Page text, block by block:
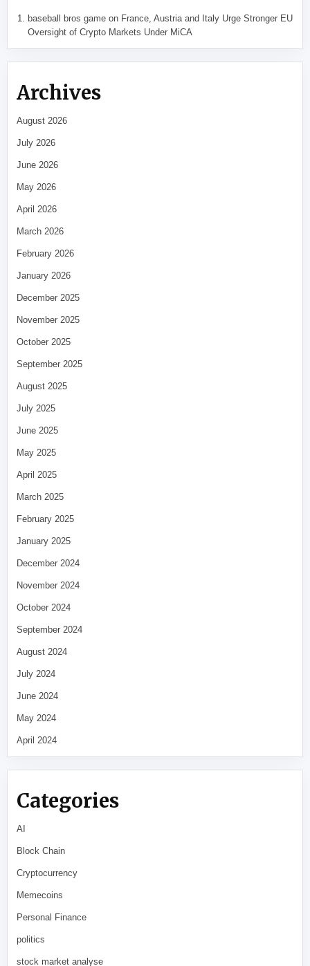
baseball bros gameon France, Austria and Italy Urge Stronger EU
Oversight of Crypto Markets Under MiCA
Archives
August 2026
July 2026
June 2026
May 2026
April 2026
March 2026
February 2026
January 2026
December 2025
November 2025
October 2025
September 2025
August 2025
July 2025
June 2025
May 2025
April 2025
March 2025
February 2025
January 2025
December 2024
November 2024
October 2024
September 2024
August 2024
July 2024
June 2024
May 2024
April 2024
Categories
AI
Block Chain
Cryptocurrency
Memecoins
Personal Finance
politics
stock market analyse